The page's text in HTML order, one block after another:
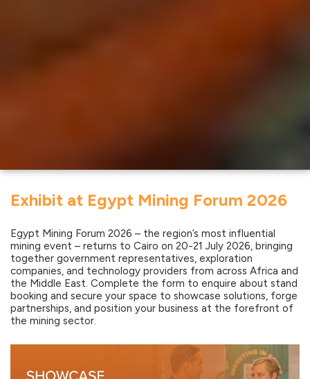
Exhibit at Egypt Mining Forum 2026
Egypt Mining Forum 2026 – the region’s most influential
mining event – returns to Cairo on 20-21 July 2026, bringing
together government representatives, exploration
companies, and technology providers from across Africa and
the Middle East. Complete the form to enquire about stand
booking and secure your space to showcase solutions, forge
partnerships, and position your business at the forefront of
the mining sector.